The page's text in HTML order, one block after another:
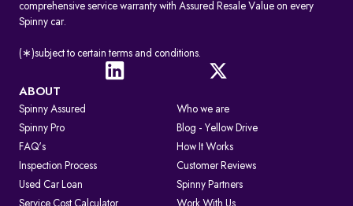
comprehensive service warranty with Assured Resale Value on every
Spinny car.
(∗)subject to certain terms and conditions.
ABOUT
Spinny Assured
Who we are
Spinny Pro
Blog - Yellow Drive
FAQ's
How It Works
Inspection Process
Customer Reviews
Used Car Loan
Spinny Partners
Service Cost Calculator
Work With Us